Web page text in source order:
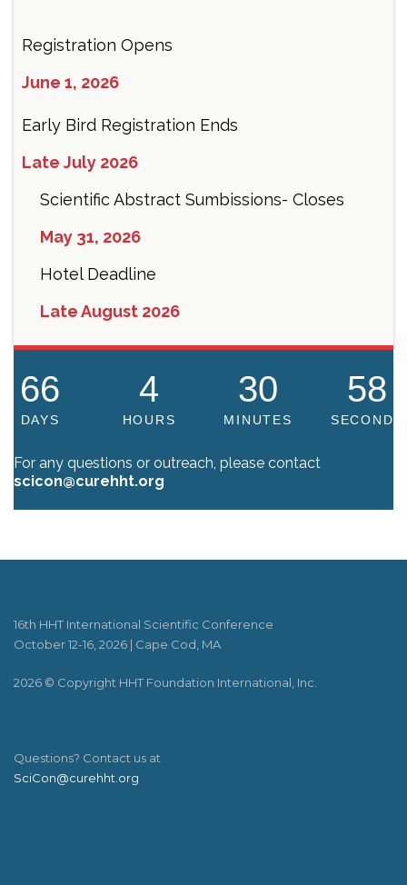
Registration Opens
June 1, 2026
Early Bird Registration Ends
Late July 2026
Scientific Abstract Sumbissions- Closes
May 31, 2026
Hotel Deadline
Late August 2026
66
DAYS
4
HOURS
30
MINUTES
58
SECONDS
For any questions or outreach, please contact
scicon@curehht.org
16th HHT International Scientific Conference
October 12-16, 2026 | Cape Cod, MA
2026 © Copyright HHT Foundation International, Inc.
Questions? Contact us at
SciCon@curehht.org